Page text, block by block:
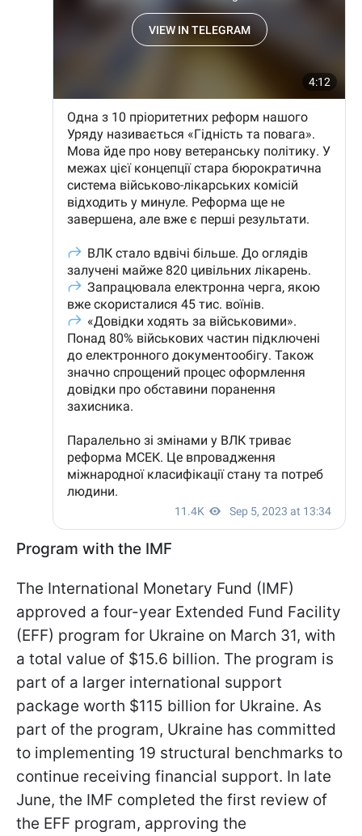
Program with the IMF
The International Monetary Fund (IMF)
approved a four-year Extended Fund Facility
(EFF) program for Ukraine on March 31, with
a total value of $15.6 billion. The program is
part of a larger international support
package worth $115 billion for Ukraine. As
part of the program, Ukraine has committed
to implementing 19 structural benchmarks to
continue receiving financial support. In late
June, the IMF completed the first review of
the EFF program, approving the